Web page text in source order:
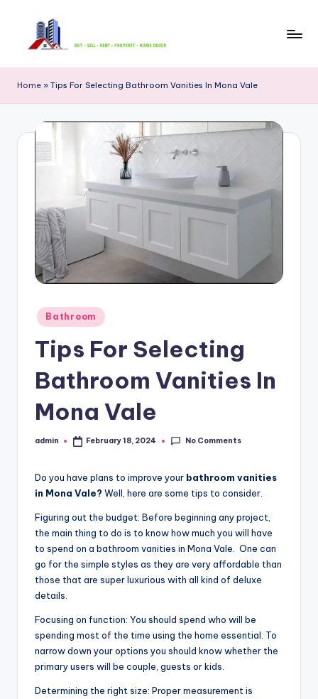
u
y
S
O
Home » Tips For Selecting Bathroom Vanities In Mona Vale
Posted
in
Bathroom
Tips For Selecting
Bathroom Vanities In
Mona Vale
Posted
admin February 18, 2024 No Comments
Do you have plans to improve your bathroom vanities
in Mona Vale? Well, here are some tips to consider.
Figuring out the budget: Before beginning any project,
the main thing to do is to know how much you will have
to spend on a bathroom vanities in Mona Vale. One can
go for the simple styles as they are very affordable than
those that are super luxurious with all kind of deluxe
details.
Focusing on function: You should spend who will be
spending most of the time using the home essential. To
narrow down your options you should know whether the
primary users will be couple, guests or kids.
Determining the right size: Proper measurement is